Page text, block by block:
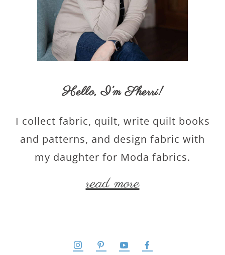
Hello,I’m Sherri!
I collect fabric, quilt, write quilt books
and patterns, and design fabric with
my daughter for Moda fabrics.
read more